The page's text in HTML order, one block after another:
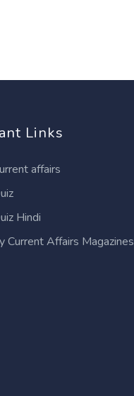
Links
affairs
Hindi
Current Affairs Magazines